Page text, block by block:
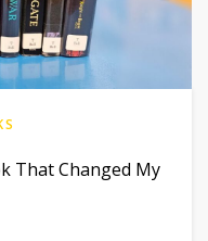
That Changed My